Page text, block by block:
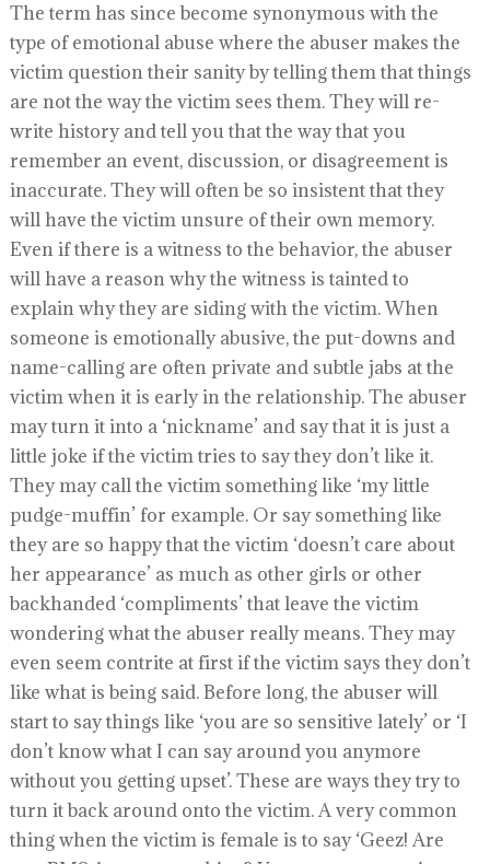
The term has since become synonymous with the
type of emotional abuse where the abuser makes the
victim question their sanity by telling them that things
are not the way the victim sees them. They will re-
write history and tell you that the way that you
remember an event, discussion, or disagreement is
inaccurate. They will often be so insistent that they
will have the victim unsure of their own memory.
Even if there is a witness to the behavior, the abuser
will have a reason why the witness is tainted to
explain why they are siding with the victim. When
someone is emotionally abusive, the put-downs and
name-calling are often private and subtle jabs at the
victim when it is early in the relationship. The abuser
may turn it into a ‘nickname’ and say that it is just a
little joke if the victim tries to say they don’t like it.
They may call the victim something like ‘my little
pudge-muffin’ for example. Or say something like
they are so happy that the victim ‘doesn’t care about
her appearance’ as much as other girls or other
backhanded ‘compliments’ that leave the victim
wondering what the abuser really means. They may
even seem contrite at first if the victim says they don’t
like what is being said. Before long, the abuser will
start to say things like ‘you are so sensitive lately’ or ‘I
don’t know what I can say around you anymore
without you getting upset’. These are ways they try to
turn it back around onto the victim. A very common
thing when the victim is female is to say ‘Geez! Are